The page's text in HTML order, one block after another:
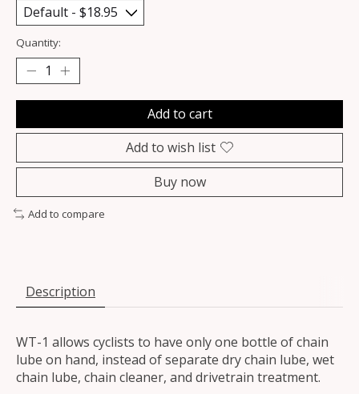
Quantity:
Add to cart
Add to wish list
Buy now
Add to compare
Description
WT-1 allows cyclists to have only one bottle of chain
lube on hand, instead of separate dry chain lube, wet
chain lube, chain cleaner, and drivetrain treatment.